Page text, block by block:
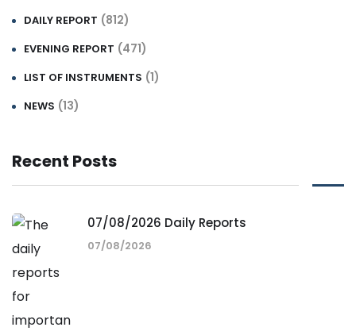
DAILY REPORT (812)
EVENING REPORT (471)
LIST OF INSTRUMENTS (1)
NEWS (13)
Recent Posts
07/08/2026 Daily Reports
07/08/2026